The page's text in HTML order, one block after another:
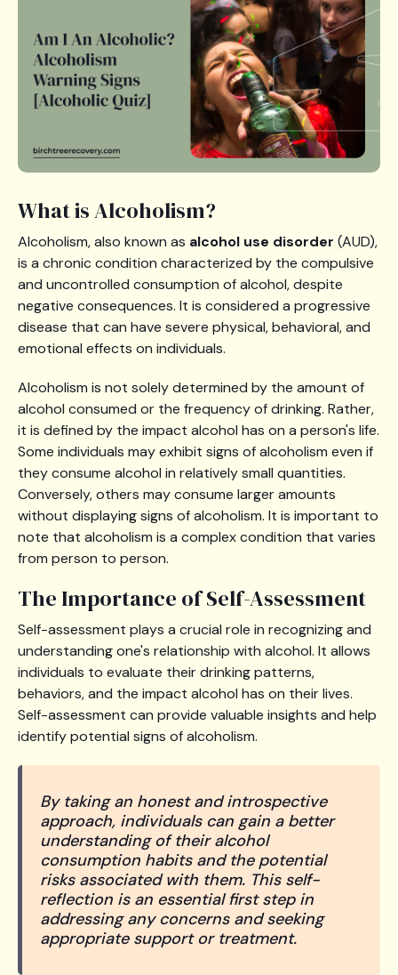
What is Alcoholism?
Alcoholism, also known as alcohol use disorder (AUD),
is a chronic condition characterized by the compulsive
and uncontrolled consumption of alcohol, despite
negative consequences. It is considered a progressive
disease that can have severe physical, behavioral, and
emotional effects on individuals.
Alcoholism is not solely determined by the amount of
alcohol consumed or the frequency of drinking. Rather,
it is defined by the impact alcohol has on a person's life.
Some individuals may exhibit signs of alcoholism even if
they consume alcohol in relatively small quantities.
Conversely, others may consume larger amounts
without displaying signs of alcoholism. It is important to
note that alcoholism is a complex condition that varies
from person to person.
The Importance of Self-Assessment
Self-assessment plays a crucial role in recognizing and
understanding one's relationship with alcohol. It allows
individuals to evaluate their drinking patterns,
behaviors, and the impact alcohol has on their lives.
Self-assessment can provide valuable insights and help
identify potential signs of alcoholism.
By taking an honest and introspective
approach, individuals can gain a better
understanding of their alcohol
consumption habits and the potential
risks associated with them. This self-
reflection is an essential first step in
addressing any concerns and seeking
appropriate support or treatment.